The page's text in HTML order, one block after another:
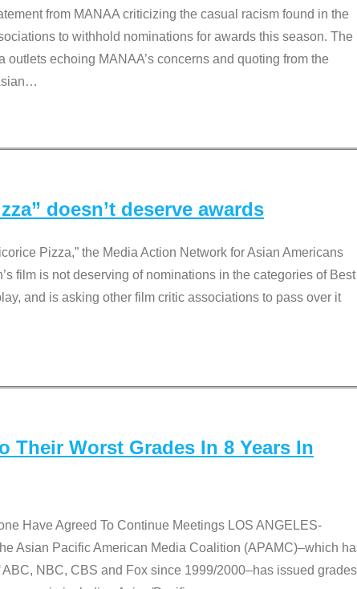
from MANAA criticizing the casual racism found in the
to withhold nominations for awards this season. The
echoing MANAA’s concerns and quoting from the
…
doesn’t deserve awards
Pizza,” the Media Action Network for Asian Americans
film is not deserving of nominations in the categories of Best
and is asking other film critic associations to pass over it
Their Worst Grades In 8 Years In
Have Agreed To Continue Meetings LOS ANGELES-
Asian Pacific American Media Coalition (APAMC)–which
NBC, CBS and Fox since 1999/2000–has issued grades